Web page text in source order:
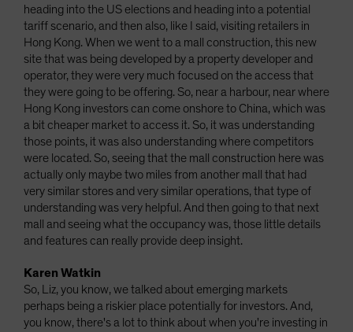
heading into the US elections and heading into a potential
tariff scenario, and then also, like I said, visiting retailers in
Hong Kong. When we went to a mall construction, this new
site that was being developed by a property developer and
operator, they were very much focused on the access that
they were going to be offering. So, near a harbour, near where
Hong Kong investors can come onshore to China, which was
a bit cheaper market to access it. So, it was understanding
those points, it was also understanding where competitors
were located. So, seeing that the mall construction here was
actually only maybe two miles from another mall that had
very similar stores and very similar operations, that type of
understanding was very helpful. And then going to that next
mall and seeing what the occupancy was, those little details
and features can really provide deep insight.
Karen Watkin
So, Liz, you know, we talked about emerging markets
perhaps being a riskier place potentially for investors. And,
you know, there's a lot to think about when you're investing in